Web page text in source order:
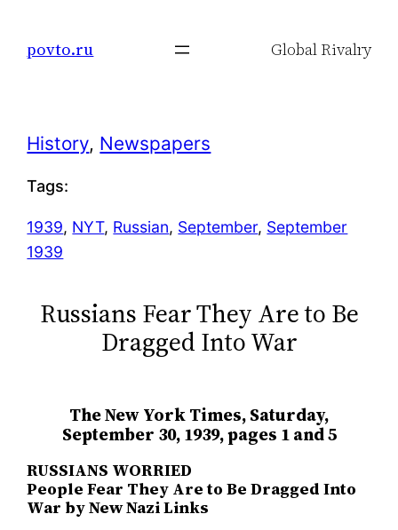
povto.ru Global Rivalry
History, Newspapers
Tags:
1939, NYT, Russian, September, September
1939
Russians Fear They Are to Be
Dragged Into War
The New York Times, Saturday,
September 30, 1939, pages 1 and 5
RUSSIANS WORRIED
People Fear They Are to Be Dragged Into
War by New Nazi Links